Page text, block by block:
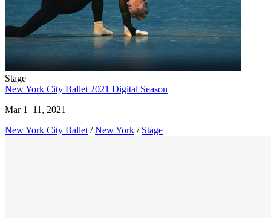
Stage
New York City Ballet 2021 Digital Season
Mar 1–11, 2021
New York City Ballet / New York / Stage